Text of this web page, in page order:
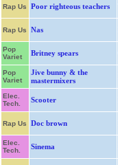
Rap Us Poor righteous teachers
Rap Us Nas
Pop
Variet
Britney spears
Pop
Variet
Jive bunny & the
mastermixers
Elec.
Tech.
Scooter
Rap Us Doc brown
Elec.
Tech.
Sinema